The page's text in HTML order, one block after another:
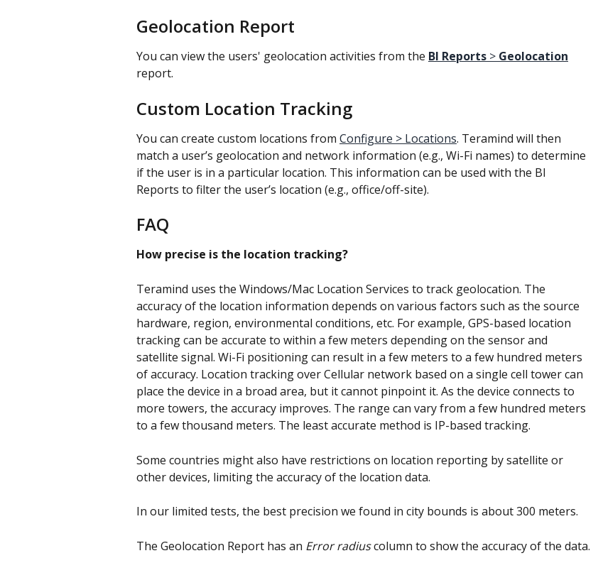
Geolocation Report
You can view the users' geolocation activities from the BI Reports > Geolocation
report.
Custom Location Tracking
You can create custom locations from Configure > Locations. Teramind will then
match a user’s geolocation and network information (e.g., Wi-Fi names) to determine
if the user is in a particular location. This information can be used with the BI
Reports to filter the user’s location (e.g., office/off-site).
FAQ
How precise is the location tracking?
Teramind uses the Windows/Mac Location Services to track geolocation. The
accuracy of the location information depends on various factors such as the source
hardware, region, environmental conditions, etc. For example, GPS-based location
tracking can be accurate to within a few meters depending on the sensor and
satellite signal. Wi-Fi positioning can result in a few meters to a few hundred meters
of accuracy. Location tracking over Cellular network based on a single cell tower can
place the device in a broad area, but it cannot pinpoint it. As the device connects to
more towers, the accuracy improves. The range can vary from a few hundred meters
to a few thousand meters. The least accurate method is IP-based tracking.
Some countries might also have restrictions on location reporting by satellite or
other devices, limiting the accuracy of the location data.
In our limited tests, the best precision we found in city bounds is about 300 meters.
The Geolocation Report has an Error radius column to show the accuracy of the data.